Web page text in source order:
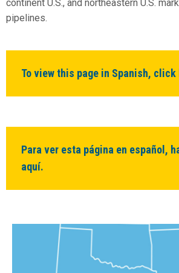
continent U.S., and northeastern U.S.
pipelines.
To view this page in Spanish, click
Para ver esta página en español,
aquí.